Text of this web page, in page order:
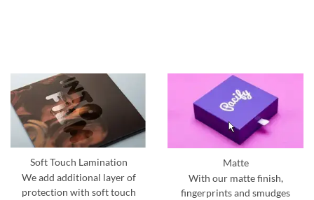
Soft Touch Lamination
We add additional layer of
protection with soft touch
Matte
With our matte finish,
fingerprints and smudges